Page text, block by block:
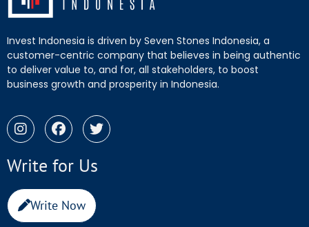
Invest Indonesia is driven by Seven Stones Indonesia, a
customer-centric company that believes in being authentic
to deliver value to, and for, all stakeholders, to boost
business growth and prosperity in Indonesia.
Write for Us
Write Now